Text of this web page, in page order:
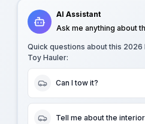
AI Assistant
Ask me anything about
Quick questions about this 2026
Toy Hauler:
Can I tow it?
Tell me about the